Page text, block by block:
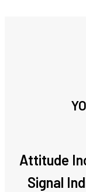
Attitude
Signal